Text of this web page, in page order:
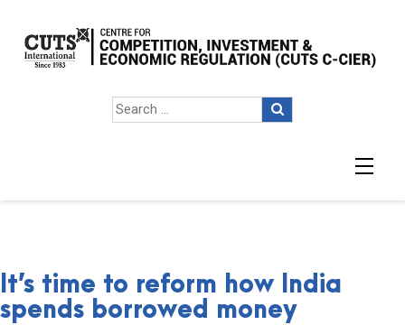
It’s time to reform how India
spends borrowed money